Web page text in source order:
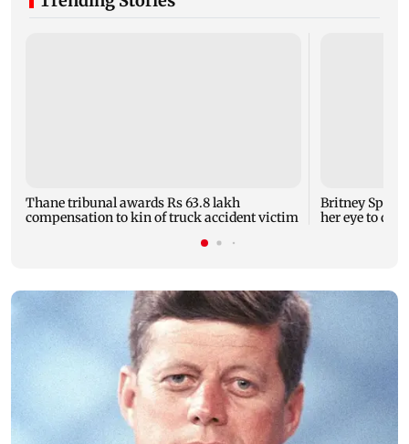
Thane tribunal awards Rs 63.8 lakh
compensation to kin of truck accident victim
Britney
her eye to